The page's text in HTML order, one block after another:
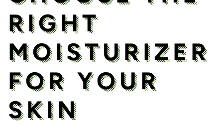
RIGHT
MOISTURIZER
FOR YOUR
SKIN